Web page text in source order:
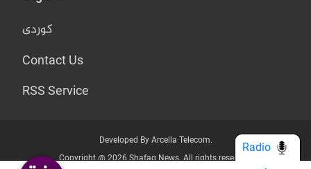
کوردی
Contact Us
RSS Service
Developed By Arcella Telecom.
Copyright @ 2026 Shafaq News. All rights reserved.
Radio